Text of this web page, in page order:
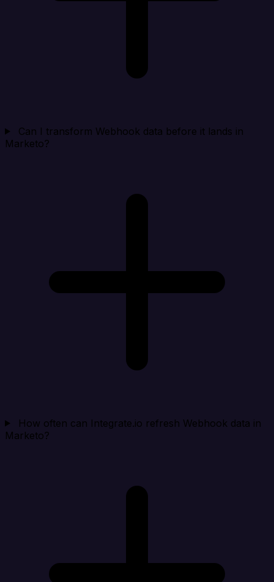
Can I transform Webhook data before it lands in
Marketo?
How often can Integrate.io refresh Webhook data in
Marketo?